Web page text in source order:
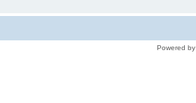
Powered by